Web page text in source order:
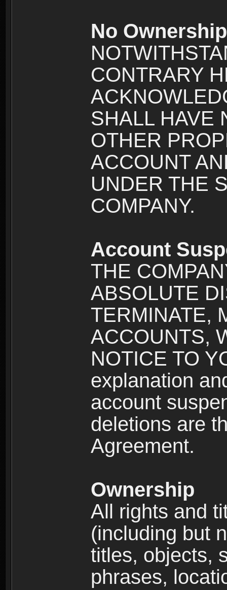
No
CONTRARY
SHALL HAVE
OTHER
ACCOUNT
UNDER THE
COMPANY.
Account
THE
ABSOLUTE
TERMINATE,
ACCOUNTS,
NOTICE TO
explanation
account
deletions are
Agreement.
Ownership
All rights and
(including but
titles, objects,
phrases,